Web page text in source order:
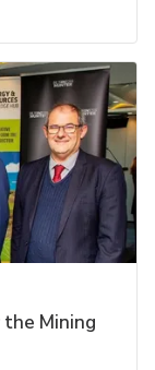
Mining